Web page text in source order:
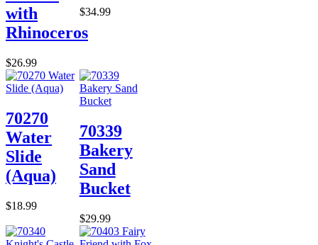
with
Rhinoceros
$26.99
$34.99
70270
Water
Slide
(Aqua)
$18.99
70339
Bakery
Sand
Bucket
$29.99